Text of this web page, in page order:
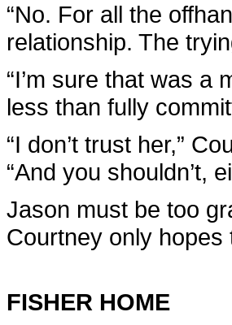
“No. For all the
relationship. The
“I’m sure that was a
less than fully
“I don’t trust her,”
“And you shouldn’t,
Jason must be too
Courtney only
FISHER HOME